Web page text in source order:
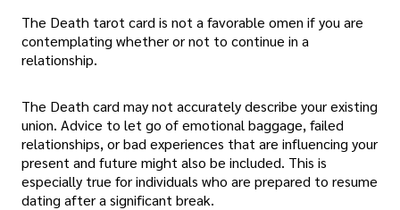
The Death tarot card is not a favorable omen if you are
contemplating whether or not to continue in a
relationship.
The Death card may not accurately describe your existing
union. Advice to let go of emotional baggage, failed
relationships, or bad experiences that are influencing your
present and future might also be included. This is
especially true for individuals who are prepared to resume
dating after a significant break.